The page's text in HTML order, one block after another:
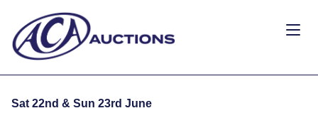
Sat 22nd & Sun 23rd June